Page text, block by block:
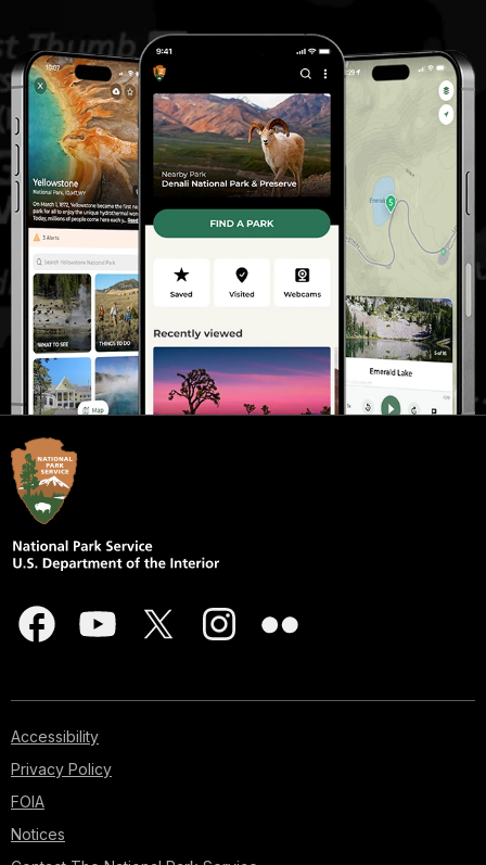
Accessibility
Privacy Policy
FOIA
Notices